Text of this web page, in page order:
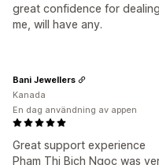
great confidence for
me, will have any.
Great support experience
Pham Thi Bich Ngoc was
Bani Jewellers
Kanada
En dag användning av appen